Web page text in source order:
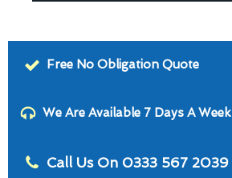
Free No Obligation Quote
We Are Available 7 Days A Week
Call Us On 0333 567 2039